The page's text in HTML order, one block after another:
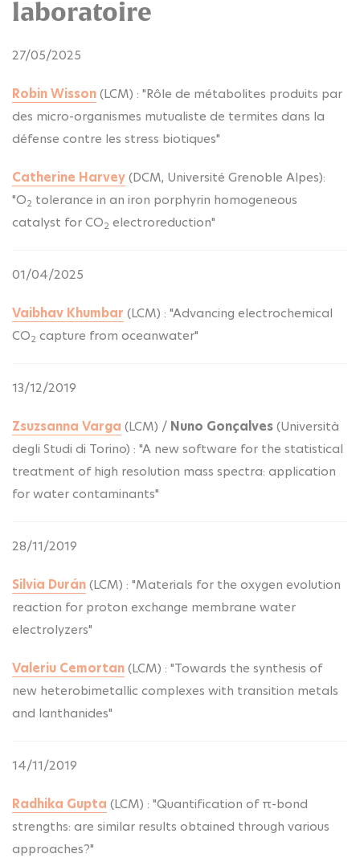
laboratoire
27/05/2025
Robin Wisson(LCM) : "Rôle de métabolites produits par
des micro-organismes mutualiste de termites dans la
défense contre les stress biotiques"
Catherine Harvey(DCM, Université Grenoble Alpes):
"O2 tolerance in an iron porphyrin homogeneous
catalyst for CO2 electroreduction"
01/04/2025
Vaibhav Khumbar (LCM) : "Advancing electrochemical
CO2 capture from oceanwater"
13/12/2019
Zsuzsanna Varga (LCM) / Nuno Gonçalves(Università
degli Studi di Torino) : "A new software for the statistical
treatment of high resolution mass spectra: application
for water contaminants"
28/11/2019
Silvia Durán(LCM) : "Materials for the oxygen evolution
reaction for proton exchange membrane water
electrolyzers"
Valeriu Cemortan(LCM) : "Towards the synthesis of
new heterobimetallic complexes with transition metals
and lanthanides"
14/11/2019
Radhika Gupta (LCM) : "Quantification of π-bond
strengths: are similar results obtained through various
approaches?"